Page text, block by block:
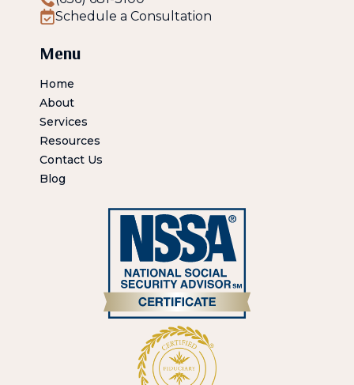
Schedule a Consultation
Menu
Home
About
Services
Resources
Contact Us
Blog